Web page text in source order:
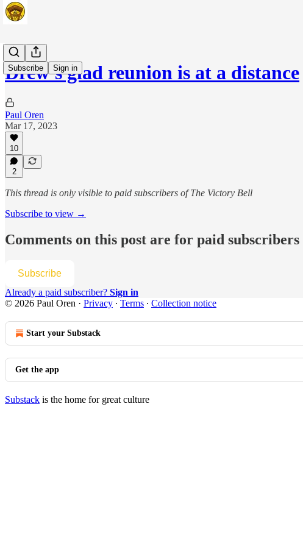
Subscribe Sign in
Drew's glad reunion is at a distance
Paul Oren
Mar 17, 2023
10
2
This thread is only visible to paid subscribers of The Victory Bell
Subscribe to view →
Comments on this post are for paid subscribers
Subscribe
Already a paid subscriber? Sign in
© 2026 Paul Oren · Privacy ∙ Terms ∙ Collection notice
Start your Substack
Get the app
Substack is the home for great culture